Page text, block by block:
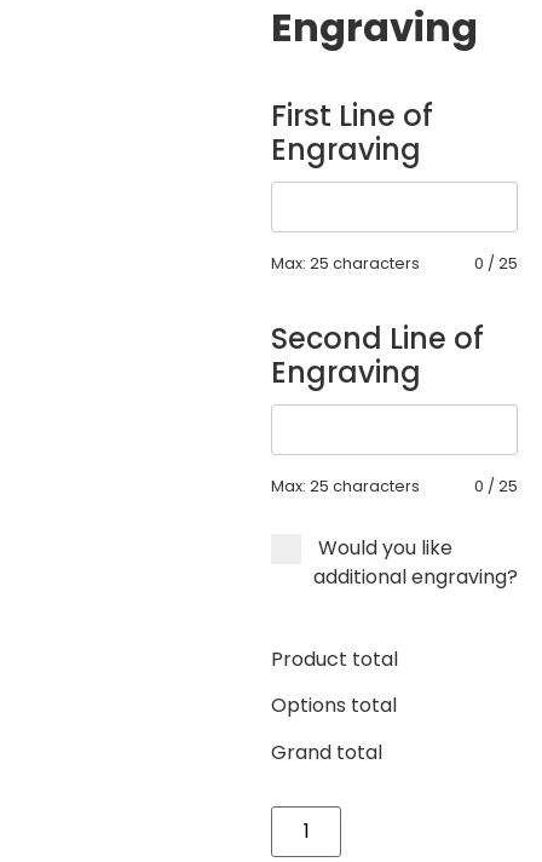
Engraving
First Line of
Engraving
0 / 25
Max: 25 characters
Second Line of
Engraving
0 / 25
Max: 25 characters
Would you like
additional engraving?
Product total
Options total
Grand total